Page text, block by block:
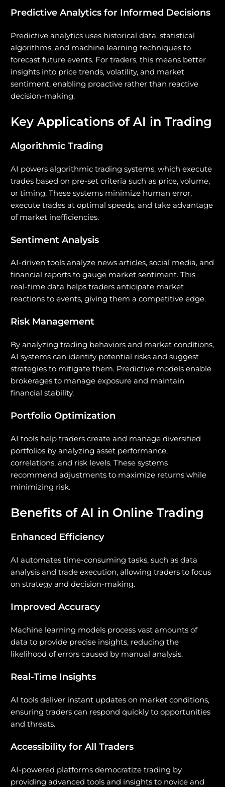
Predictive Analytics for Informed Decisions
Predictive analytics uses historical data, statistical
algorithms, and machine learning techniques to
forecast future events. For traders, this means better
insights into price trends, volatility, and market
sentiment, enabling proactive rather than reactive
decision-making.
Key Applications of AI in Trading
Algorithmic Trading
AI powers algorithmic trading systems, which execute
trades based on pre-set criteria such as price, volume,
or timing. These systems minimize human error,
execute trades at optimal speeds, and take advantage
of market inefficiencies.
Sentiment Analysis
AI-driven tools analyze news articles, social media, and
financial reports to gauge market sentiment. This
real-time data helps traders anticipate market
reactions to events, giving them a competitive edge.
Risk Management
By analyzing trading behaviors and market conditions,
AI systems can identify potential risks and suggest
strategies to mitigate them. Predictive models enable
brokerages to manage exposure and maintain
financial stability.
Portfolio Optimization
AI tools help traders create and manage diversified
portfolios by analyzing asset performance,
correlations, and risk levels. These systems
recommend adjustments to maximize returns while
minimizing risk.
Benefits of AI in Online Trading
Enhanced Efficiency
AI automates time-consuming tasks, such as data
analysis and trade execution, allowing traders to focus
on strategy and decision-making.
Improved Accuracy
Machine learning models process vast amounts of
data to provide precise insights, reducing the
likelihood of errors caused by manual analysis.
Real-Time Insights
AI tools deliver instant updates on market conditions,
ensuring traders can respond quickly to opportunities
and threats.
Accessibility for All Traders
AI-powered platforms democratize trading by
providing advanced tools and insights to novice and